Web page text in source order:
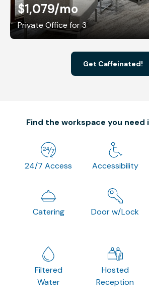
$1,079/mo
Private Office for 3
Get Caffeinated!
Find the workspace you need
24/7 Access Accessibility
Catering Door w/Lock
Filtered
Water
Hosted
Reception